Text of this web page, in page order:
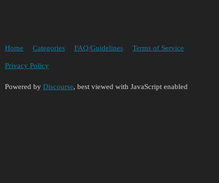
Home Categories FAQ/Guidelines Terms of Service
Privacy Policy
Powered by Discourse, best viewed with JavaScript enabled